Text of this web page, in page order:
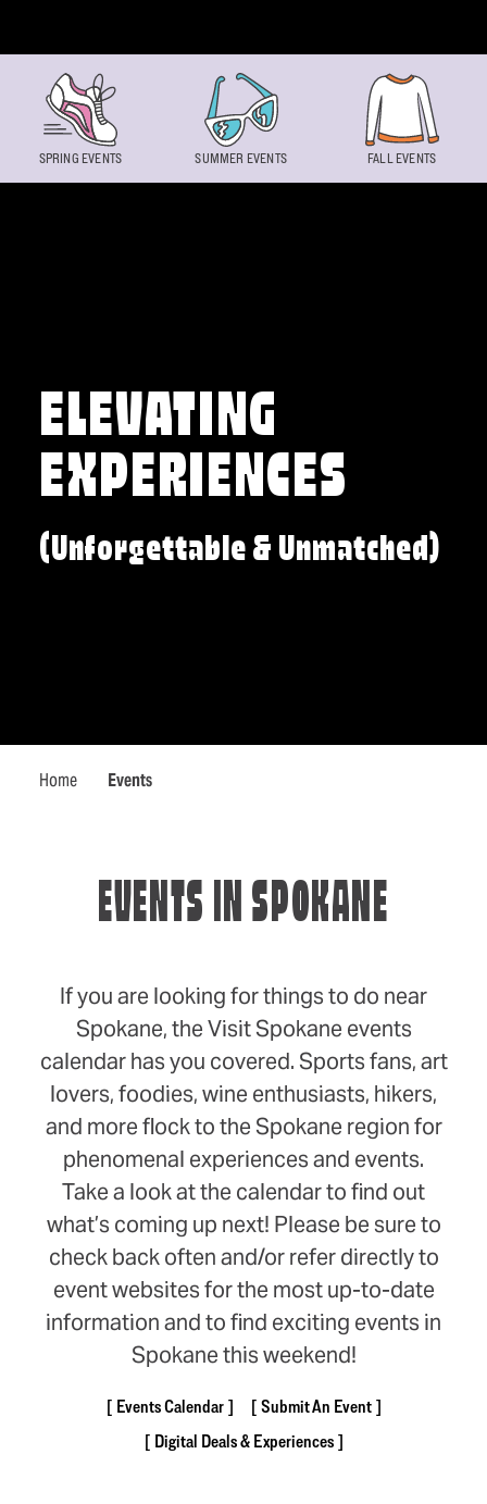
ELEVATING
EXPERIENCES
(Unforgettable & Unmatched)
Home Events
SPRING EVENTS SUMMER EVENTS FALL EVENTS
EVENTS IN SPOKANE
If you are looking for things to do near
Spokane, the Visit Spokane events
calendar has you covered. Sports fans, art
lovers, foodies, wine enthusiasts, hikers,
and more flock to the Spokane region for
phenomenal experiences and events.
Take a look at the calendar to find out
what’s coming up next! Please be sure to
check back often and/or refer directly to
event websites for the most up-to-date
information and to find exciting events in
Spokane this weekend!
Events Calendar
Submit An Event
Digital Deals & Experiences